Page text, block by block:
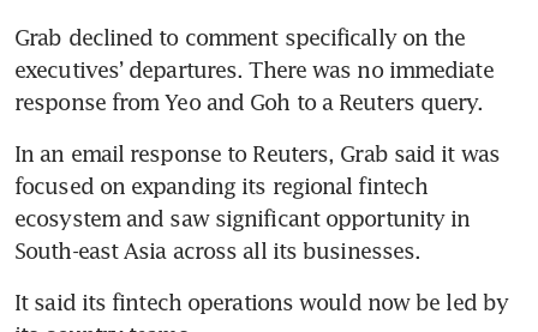
Grab declined to comment specifically on the
executives’ departures. There was no immediate
response from Yeo and Goh to a Reuters query.
In an email response to Reuters, Grab said it was
focused on expanding its regional fintech
ecosystem and saw significant opportunity in
South-east Asia across all its businesses.
It said its fintech operations would now be led by